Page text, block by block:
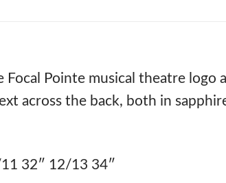
Pointe musical theatre logo
across the back, both in
32″ 12/13 34″